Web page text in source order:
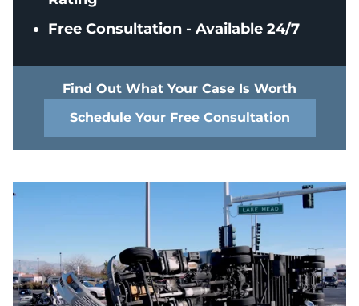
Free Consultation - Available 24/7
Find Out What Your Case Is Worth
Schedule Your Free Consultation